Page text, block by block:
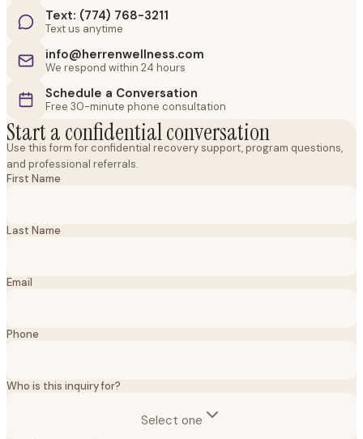
Text: (774) 768-3211
Text us anytime
info@herrenwellness.com
We respond within 24 hours
Schedule a Conversation
Free 30-minute phone consultation
Start a confidential conversation
Use this form for confidential recovery support, program questions,
and professional referrals.
First Name
Last Name
Email
Phone
Who is this inquiry for?
Select one